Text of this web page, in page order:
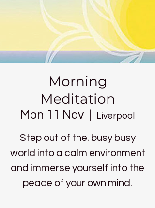
Morning
Meditation
Mon 11 Nov Liverpool
Step out of the. busy busy
world into a calm environment
and immerse yourself into the
peace of your own mind.